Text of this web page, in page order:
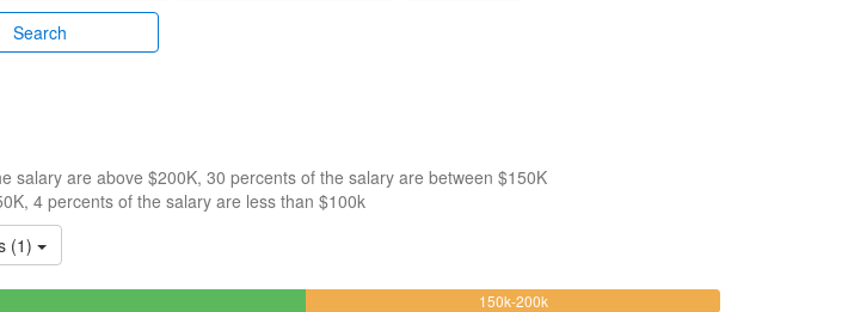
Search
salary are above $200K, 30 percents of the salary are between $150K
4 percents of the salary are less than $100k
(1)
150k-200k30.434782608696%